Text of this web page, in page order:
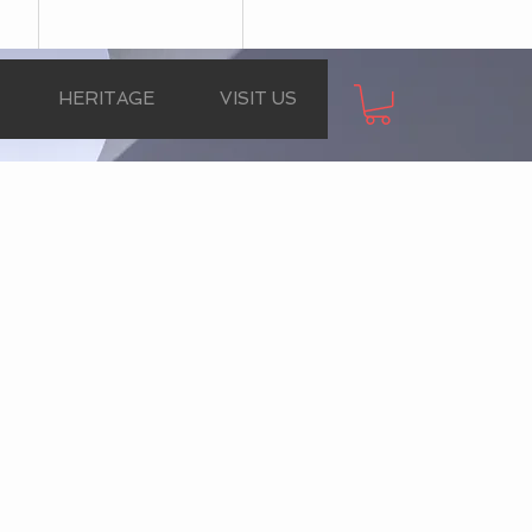
HERITAGE VISIT US